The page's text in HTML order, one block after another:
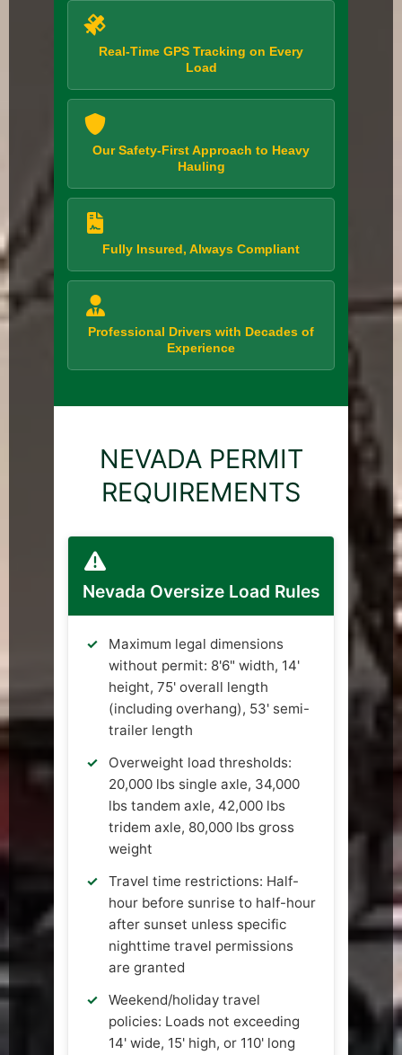
Real-Time GPS Tracking on Every
Load
Our Safety-First Approach to Heavy
Hauling
Fully Insured, Always Compliant
Professional Drivers with Decades of
Experience
NEVADA PERMIT
REQUIREMENTS
Nevada Oversize Load Rules
Maximum legal dimensions
without permit: 8'6" width, 14'
height, 75' overall length
(including overhang), 53' semi-
trailer length
Overweight load thresholds:
20,000 lbs single axle, 34,000
lbs tandem axle, 42,000 lbs
tridem axle, 80,000 lbs gross
weight
Travel time restrictions: Half-
hour before sunrise to half-hour
after sunset unless specific
nighttime travel permissions
are granted
Weekend/holiday travel
policies: Loads not exceeding
14' wide, 15' high, or 110' long